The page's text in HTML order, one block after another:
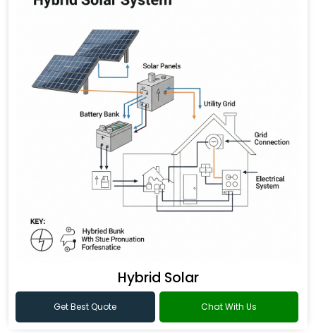
Hybrid Solar
Get Best Quote Chat With Us